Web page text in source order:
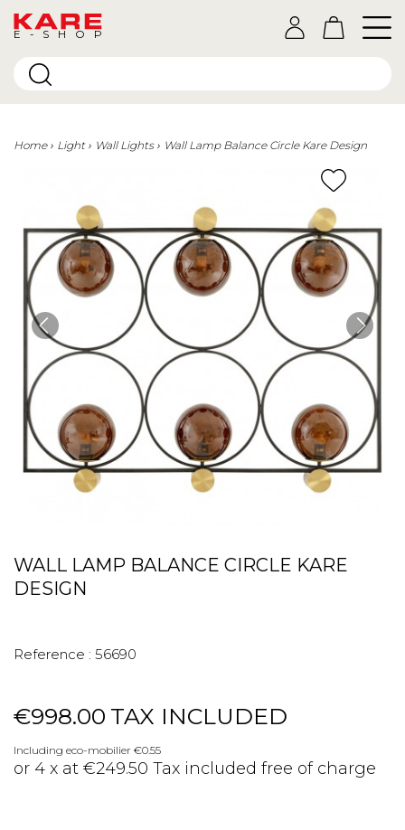
E-SHOP
Home Light Wall Lights Wall Lamp Balance Circle Kare Design
WALL LAMP BALANCE CIRCLE KARE
DESIGN
Reference : 56690
€998.00 TAX INCLUDED
Including eco-mobilier €0.55
or 4 x at €249.50 Tax included free of charge